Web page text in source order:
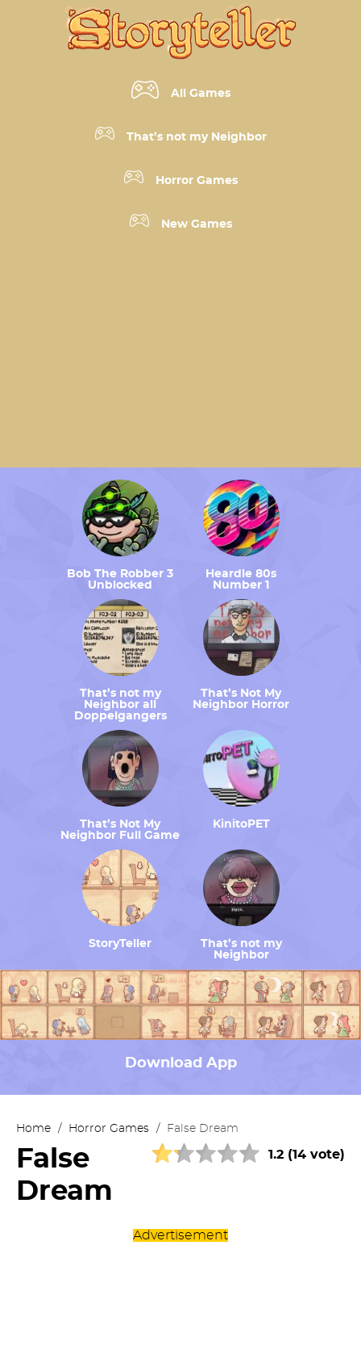
All Games
That’s not my Neighbor
Horror Games
New Games
Bob The Robber 3
Unblocked
Heardle 80s
Number 1
That’s not my
Neighbor all
Doppelgangers
That’s Not My
Neighbor Horror
That’s Not My
Neighbor Full Game
KinitoPET
StoryTeller
That’s not my
Neighbor
Download App
Home / Horror Games / False Dream
False
Dream
1.2 (14 vote)
Advertisement